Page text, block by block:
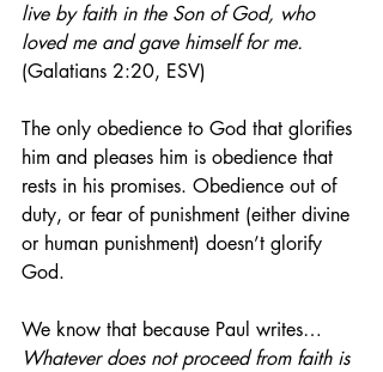
live by faith in the Son of God, who
loved me and gave himself for me.
(Galatians 2:20, ESV)
The only obedience to God that glorifies
him and pleases him is obedience that
rests in his promises. Obedience out of
duty, or fear of punishment (either divine
or human punishment) doesn’t glorify
God.
We know that because Paul writes…
Whatever does not proceed from faith is